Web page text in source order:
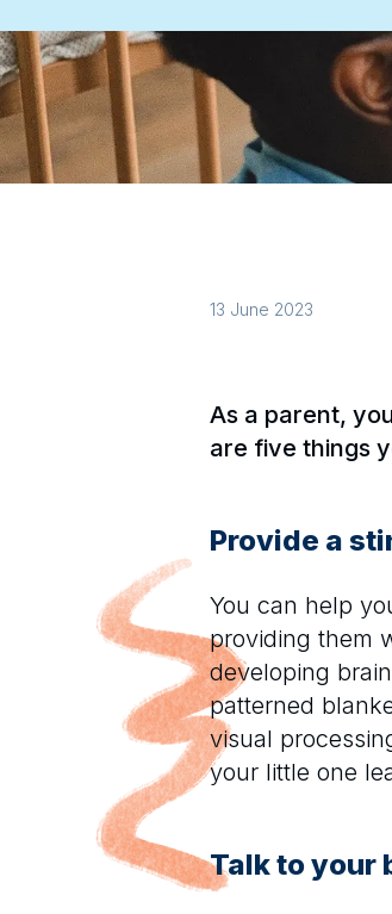
13 June 2023
As a parent,
are five things
Provide a
You can help
providing them
developing
patterned
visual
your little one
Talk to your